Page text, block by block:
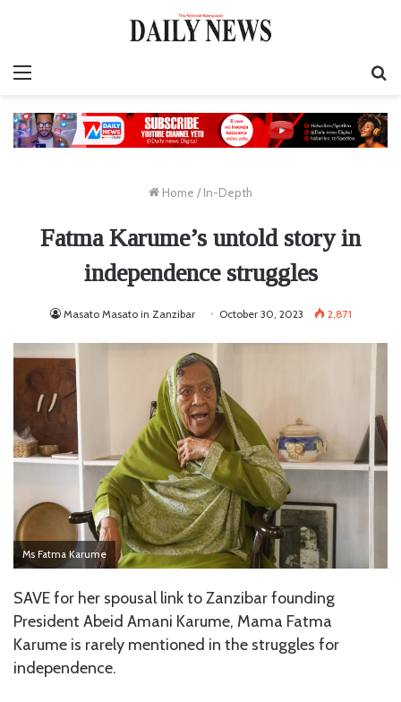
Home / In-Depth
Fatma Karume’s untold story in
independence struggles
Masato Masato in Zanzibar October 30, 2023 2,871
Ms Fatma Karume
SAVE for her spousal link to Zanzibar founding
President Abeid Amani Karume, Mama Fatma
Karume is rarely mentioned in the struggles for
independence.